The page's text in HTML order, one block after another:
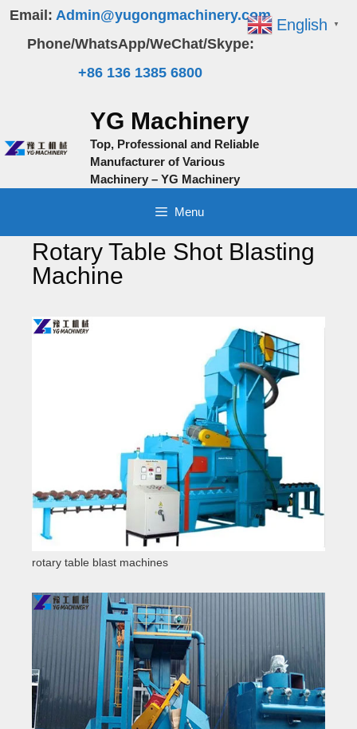
Skip
content
Email: Admin@yugongmachinery.com
Phone/WhatsApp/WeChat/Skype:
+86 136 1385 6800
YG Machinery
Top, Professional and Reliable
Manufacturer of Various
Machinery – YG Machinery
Menu
Rotary Table Shot Blasting
Machine
rotary table blast machines
English ▼